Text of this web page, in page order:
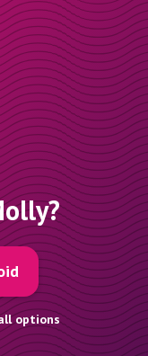
options